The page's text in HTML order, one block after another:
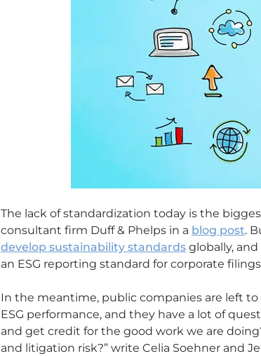
The lack of standardization today is the
consultant firm Duff & Phelps in a blog post.
develop sustainability standards globally,
an ESG reporting standard for corporate
In the meantime, public companies are left
ESG performance, and they have a lot of
and get credit for the good work we are
and litigation risk?” write Celia Soehner and